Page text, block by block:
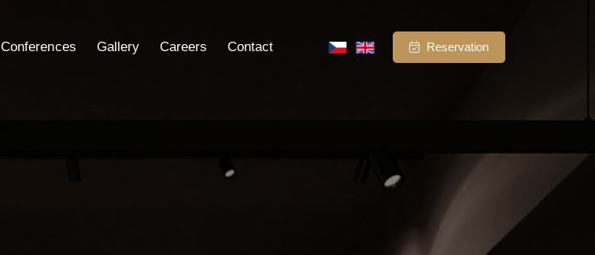
Conferences Gallery Careers Contact Reservation